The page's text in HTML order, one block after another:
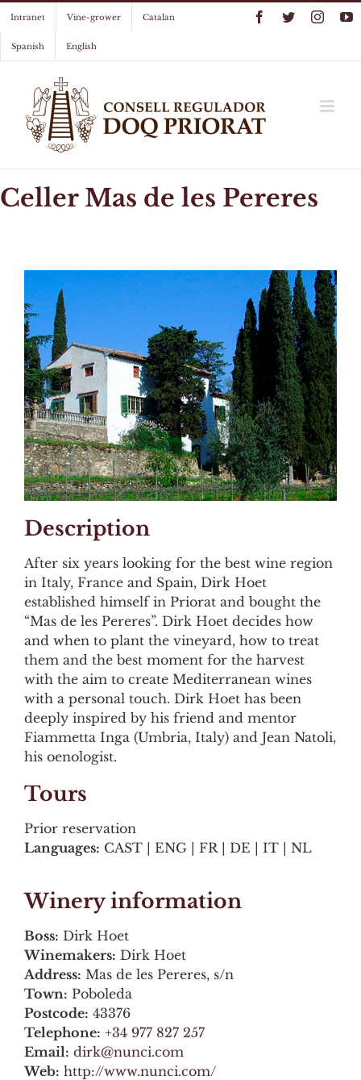
to
content
Intranet Vine-grower Catalan
Spanish English
Facebook
Twitter
Celler Mas de les Pereres
Description
After six years looking for the best wine region
in Italy, France and Spain, Dirk Hoet
established himself in Priorat and bought the
“Mas de les Pereres”. Dirk Hoet decides how
and when to plant the vineyard, how to treat
them and the best moment for the harvest
with the aim to create Mediterranean wines
with a personal touch. Dirk Hoet has been
deeply inspired by his friend and mentor
Fiammetta Inga (Umbria, Italy) and Jean Natoli,
his oenologist.
Tours
Prior reservation
Languages: CAST | ENG | FR | DE | IT | NL
Winery information
Boss: Dirk Hoet
Winemakers: Dirk Hoet
Address: Mas de les Pereres, s/n
Town: Poboleda
Postcode: 43376
Telephone: +34 977 827 257
Email: dirk@nunci.com
Web: http://www.nunci.com/